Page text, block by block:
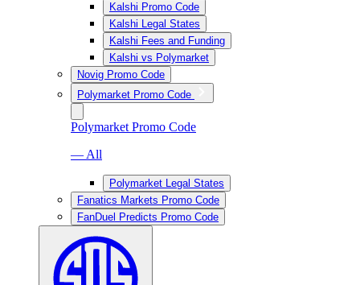
Kalshi Promo Code
Kalshi Legal States
Kalshi Fees and Funding
Kalshi vs Polymarket
Novig Promo Code
Polymarket Promo Code
Polymarket Promo Code
— All
Polymarket Legal States
Fanatics Markets Promo Code
FanDuel Predicts Promo Code